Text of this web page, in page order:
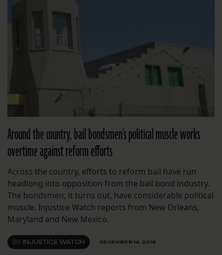
Around the country, bail bondsmen’s political muscle works
overtime against reform efforts
Across the country, efforts to reform bail have run
headlong into opposition from the bail bond industry.
The bondsmen, it turns out, have considerable political
muscle. Injustice Watch reports from New Orleans,
Maryland and New Mexico.
BY INJUSTICE WATCH DECEMBER 14, 2016